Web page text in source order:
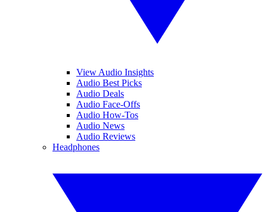
View Audio Insights
Audio Best Picks
Audio Deals
Audio Face-Offs
Audio How-Tos
Audio News
Audio Reviews
Headphones